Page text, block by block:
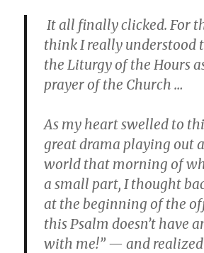
It all finally clicked. For
think I really understood
the Liturgy of the Hours
prayer of the Church …
As my heart swelled to
great drama playing out
world that morning of
a small part, I thought
at the beginning of the
this Psalm doesn’t have
with me!” — and